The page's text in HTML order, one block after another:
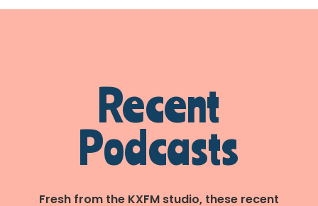
Recent
Podcasts
Fresh from the KXFM studio, these recent